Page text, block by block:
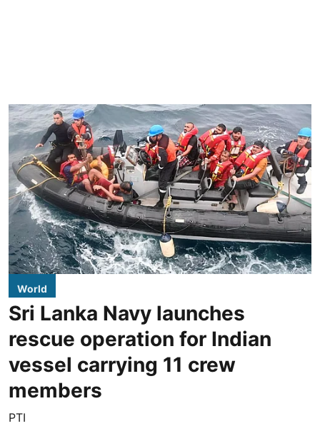
World
Sri Lanka Navy launches
rescue operation for Indian
vessel carrying 11 crew
members
PTI